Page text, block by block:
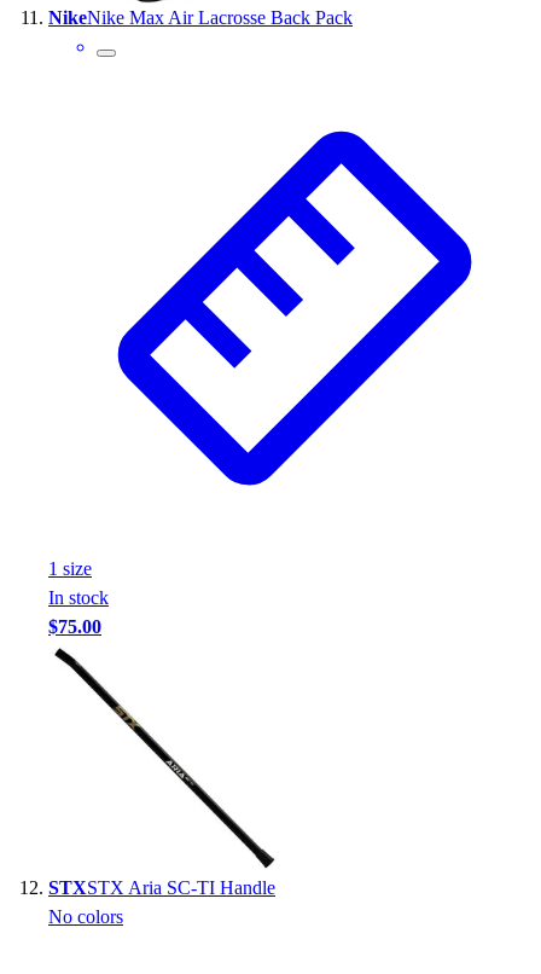
NikeNike Max Air Lacrosse Back Pack
1 size
In stock
$75.00
STXSTX Aria SC-TI Handle
No colors